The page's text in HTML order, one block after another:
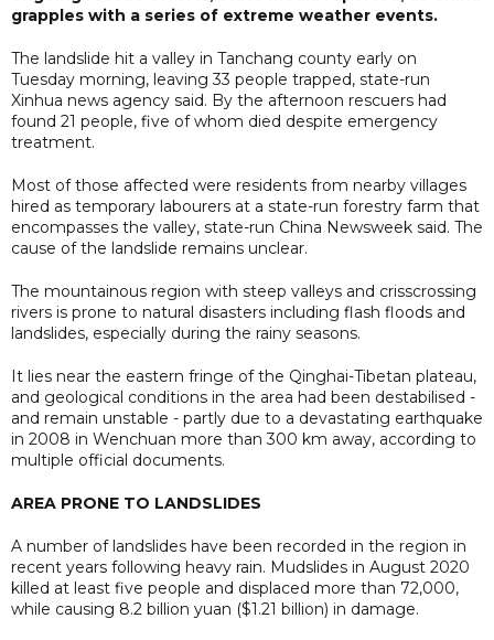
grapples with a series of extreme weather events.
The landslide hit a valley in Tanchang county early on
Tuesday morning, leaving 33 people trapped, state-run
Xinhua news agency said. By the afternoon rescuers had
found 21 people, five of whom died despite emergency
treatment.
Most of those affected were residents from nearby villages
hired as temporary labourers at a state-run forestry farm that
encompasses the valley, state-run China Newsweek said. The
cause of the landslide remains unclear.
The mountainous region with steep valleys and crisscrossing
rivers is prone to natural disasters including flash floods and
landslides, especially during the rainy seasons.
It lies near the eastern fringe of the Qinghai-Tibetan plateau,
and geological conditions in the area had been destabilised -
and remain unstable - partly due to a devastating earthquake
in 2008 in Wenchuan more than 300 km away, according to
multiple official documents.
AREA PRONE TO LANDSLIDES
A number of landslides have been recorded in the region in
recent years following heavy rain. Mudslides in August 2020
killed at least five people and displaced more than 72,000,
while causing 8.2 billion yuan ($1.21 billion) in damage.